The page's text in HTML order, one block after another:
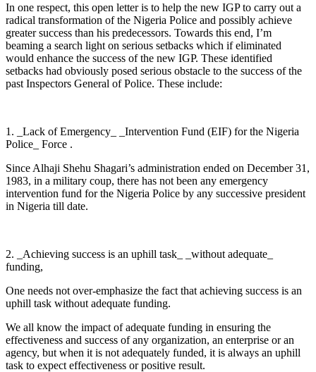
In one respect, this open letter is to help the new IGP to carry out a
radical transformation of the Nigeria Police and possibly achieve
greater success than his predecessors. Towards this end, I’m
beaming a search light on serious setbacks which if eliminated
would enhance the success of the new IGP. These identified
setbacks had obviously posed serious obstacle to the success of the
past Inspectors General of Police. These include:
1. _Lack of Emergency_ _Intervention Fund (EIF) for the Nigeria
Police_ Force .
Since Alhaji Shehu Shagari’s administration ended on December 31,
1983, in a military coup, there has not been any emergency
intervention fund for the Nigeria Police by any successive president
in Nigeria till date.
2. _Achieving success is an uphill task_ _without adequate_
funding,
One needs not over-emphasize the fact that achieving success is an
uphill task without adequate funding.
We all know the impact of adequate funding in ensuring the
effectiveness and success of any organization, an enterprise or an
agency, but when it is not adequately funded, it is always an uphill
task to expect effectiveness or positive result.